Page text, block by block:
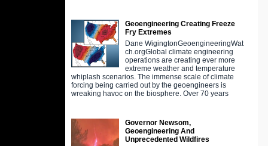
Geoengineering Creating Freeze
Fry Extremes
Dane WigingtonGeoengineeringWat
ch.orgGlobal climate engineering
operations are creating ever more
extreme weather and temperature
whiplash scenarios. The immense scale of climate
forcing being carried out by the geoengineers is
wreaking havoc on the biosphere. Over 70 years
Governor Newsom,
Geoengineering And
Unprecedented Wildfires